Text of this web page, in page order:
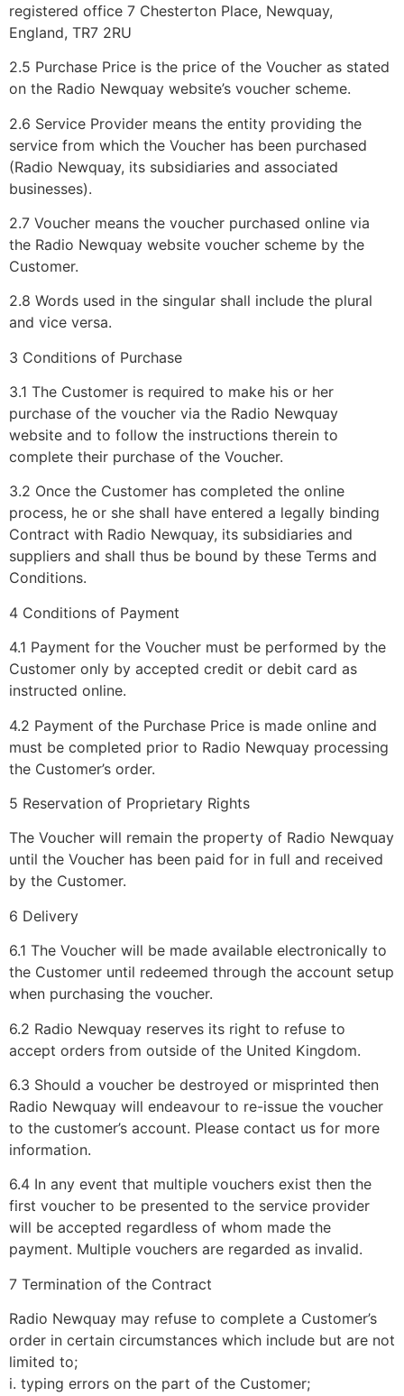
registered office 7 Chesterton Place, Newquay,
England, TR7 2RU
2.5 Purchase Price is the price of the Voucher as stated
on the Radio Newquay website’s voucher scheme.
2.6 Service Provider means the entity providing the
service from which the Voucher has been purchased
(Radio Newquay, its subsidiaries and associated
businesses).
2.7 Voucher means the voucher purchased online via
the Radio Newquay website voucher scheme by the
Customer.
2.8 Words used in the singular shall include the plural
and vice versa.
3 Conditions of Purchase
3.1 The Customer is required to make his or her
purchase of the voucher via the Radio Newquay
website and to follow the instructions therein to
complete their purchase of the Voucher.
3.2 Once the Customer has completed the online
process, he or she shall have entered a legally binding
Contract with Radio Newquay, its subsidiaries and
suppliers and shall thus be bound by these Terms and
Conditions.
4 Conditions of Payment
4.1 Payment for the Voucher must be performed by the
Customer only by accepted credit or debit card as
instructed online.
4.2 Payment of the Purchase Price is made online and
must be completed prior to Radio Newquay processing
the Customer’s order.
5 Reservation of Proprietary Rights
The Voucher will remain the property of Radio Newquay
until the Voucher has been paid for in full and received
by the Customer.
6 Delivery
6.1 The Voucher will be made available electronically to
the Customer until redeemed through the account setup
when purchasing the voucher.
6.2 Radio Newquay reserves its right to refuse to
accept orders from outside of the United Kingdom.
6.3 Should a voucher be destroyed or misprinted then
Radio Newquay will endeavour to re-issue the voucher
to the customer’s account. Please contact us for more
information.
6.4 In any event that multiple vouchers exist then the
first voucher to be presented to the service provider
will be accepted regardless of whom made the
payment. Multiple vouchers are regarded as invalid.
7 Termination of the Contract
Radio Newquay may refuse to complete a Customer’s
order in certain circumstances which include but are not
limited to;
i. typing errors on the part of the Customer;